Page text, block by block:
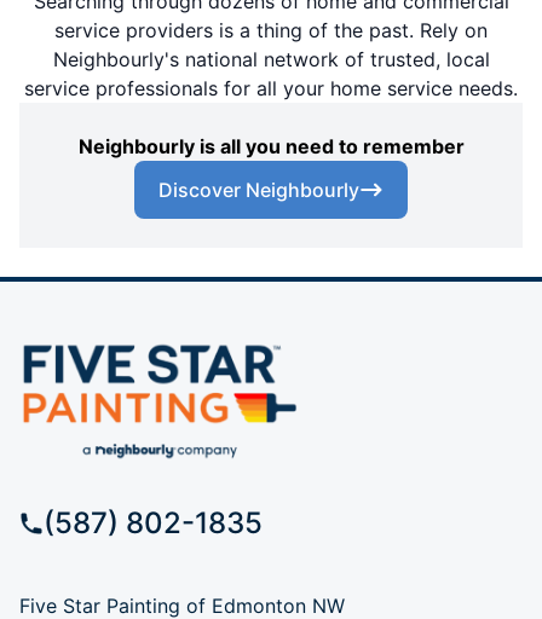
service providers is a thing of the past. Rely on
Neighbourly's national network of trusted, local
service professionals for all your home service needs.
Neighbourly is all you need to remember
Discover Neighbourly
(587) 802-1835
Five Star Painting of Edmonton NW